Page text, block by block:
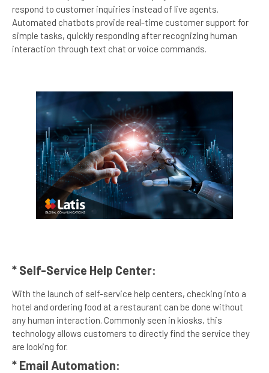
respond to customer inquiries instead of live agents.
Automated chatbots provide real-time customer support for
simple tasks, quickly responding after recognizing human
interaction through text chat or voice commands.
* Self-Service Help Center:
With the launch of self-service help centers, checking into a
hotel and ordering food at a restaurant can be done without
any human interaction. Commonly seen in kiosks, this
technology allows customers to directly find the service they
are looking for.
* Email Automation: